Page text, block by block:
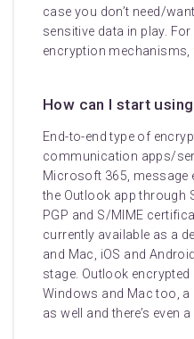
case you don’t need/
sensitive data in play.
encryption mechanisms,
How can I start
End-to-end type of
communication apps/
Microsoft 365, message
the Outlook app through
PGP and S/MIME
currently available as a
and Mac, iOS and
stage. Outlook
Windows and Mac too,
as well and there’s even a